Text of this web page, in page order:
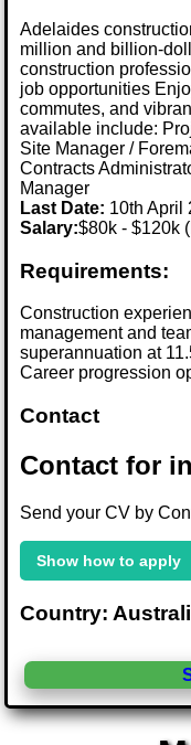
Adelaides
million and billion-
construction
job opportunities
commutes, and
available include:
Site Manager /
Contracts
Manager
Last Date: 10th April
Salary:$80k - $120k
Requirements:
Construction
management and
superannuation at
Career progression
Contact
Contact for
Send your CV by
Show how to apply
Country: